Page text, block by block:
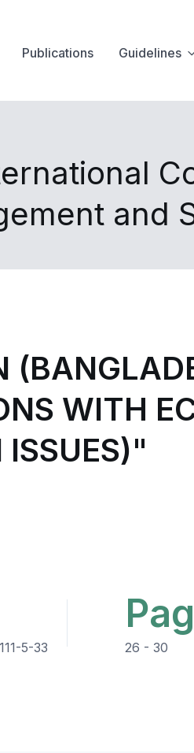
Publications Guidelines
and
WITH
ISSUES)"
5-33 26 - 30